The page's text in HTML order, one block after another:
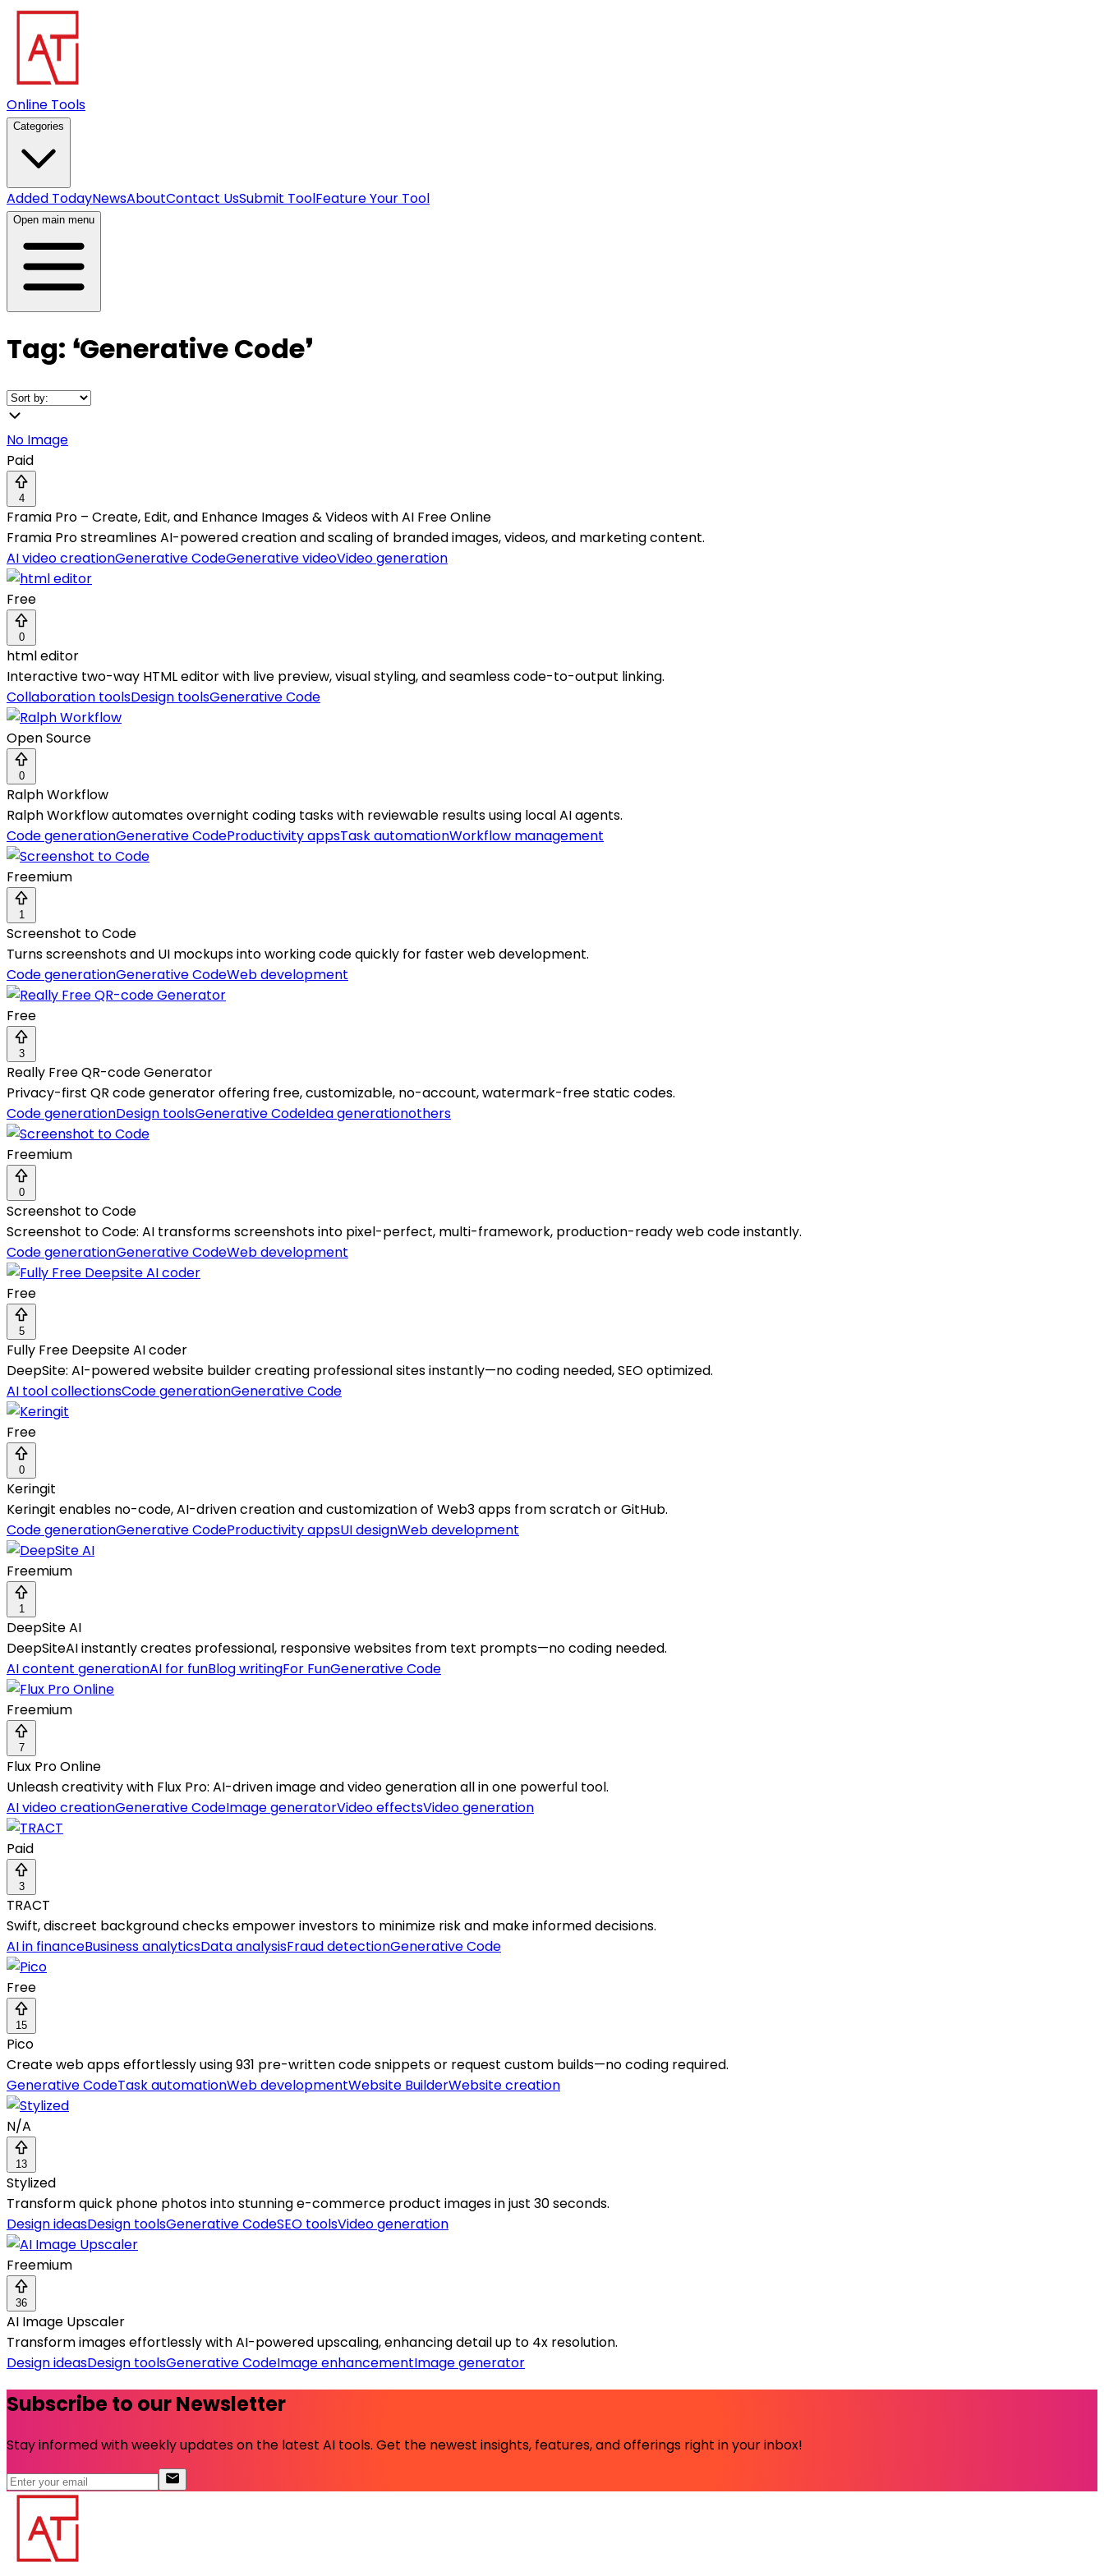
Online Tools
Categories
Added TodayNewsAboutContact UsSubmit ToolFeature Your Tool
Open main menu
Tag: ❛Generative Code❜
No Image
Paid
4
Framia Pro – Create, Edit, and Enhance Images & Videos with AI Free Online
Framia Pro streamlines AI-powered creation and scaling of branded images, videos, and marketing content.
AI video creationGenerative CodeGenerative videoVideo generation
Free
0
html editor
Interactive two-way HTML editor with live preview, visual styling, and seamless code-to-output linking.
Collaboration toolsDesign toolsGenerative Code
Open Source
0
Ralph Workflow
Ralph Workflow automates overnight coding tasks with reviewable results using local AI agents.
Code generationGenerative CodeProductivity appsTask automationWorkflow management
Freemium
1
Screenshot to Code
Turns screenshots and UI mockups into working code quickly for faster web development.
Code generationGenerative CodeWeb development
Free
3
Really Free QR-code Generator
Privacy-first QR code generator offering free, customizable, no-account, watermark-free static codes.
Code generationDesign toolsGenerative CodeIdea generationothers
Freemium
0
Screenshot to Code
Screenshot to Code: AI transforms screenshots into pixel-perfect, multi-framework, production-ready web code instantly.
Code generationGenerative CodeWeb development
Free
5
Fully Free Deepsite AI coder
DeepSite: AI-powered website builder creating professional sites instantly—no coding needed, SEO optimized.
AI tool collectionsCode generationGenerative Code
Free
0
Keringit
Keringit enables no-code, AI-driven creation and customization of Web3 apps from scratch or GitHub.
Code generationGenerative CodeProductivity appsUI designWeb development
Freemium
1
DeepSite AI
DeepSiteAI instantly creates professional, responsive websites from text prompts—no coding needed.
AI content generationAI for funBlog writingFor FunGenerative Code
Freemium
7
Flux Pro Online
Unleash creativity with Flux Pro: AI-driven image and video generation all in one powerful tool.
AI video creationGenerative CodeImage generatorVideo effectsVideo generation
Paid
3
TRACT
Swift, discreet background checks empower investors to minimize risk and make informed decisions.
AI in financeBusiness analyticsData analysisFraud detectionGenerative Code
Free
15
Pico
Create web apps effortlessly using 931 pre-written code snippets or request custom builds—no coding required.
Generative CodeTask automationWeb developmentWebsite BuilderWebsite creation
N/A
13
Stylized
Transform quick phone photos into stunning e-commerce product images in just 30 seconds.
Design ideasDesign toolsGenerative CodeSEO toolsVideo generation
Freemium
36
AI Image Upscaler
Transform images effortlessly with AI-powered upscaling, enhancing detail up to 4x resolution.
Design ideasDesign toolsGenerative CodeImage enhancementImage generator
Subscribe to our Newsletter
Stay informed with weekly updates on the latest AI tools. Get the newest insights, features, and offerings right in your inbox!